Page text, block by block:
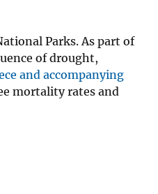
Parks. As part of
of drought,
and accompanying
mortality rates and